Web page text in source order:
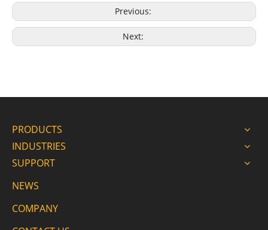
Previous:
Next:
PRODUCTS
INDUSTRIES
SUPPORT
NEWS
COMPANY